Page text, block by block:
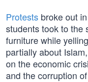
Protests broke out
students took to the
furniture while
partially about
on the economic
and the corruption